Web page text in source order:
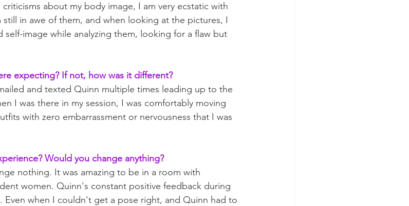
about my body image, I am very ecstatic with
in awe of them, and when looking at the pictures, I
image while analyzing them, looking for a flaw but
expecting? If not, how was it different?
and texted Quinn multiple times leading up to the
I was there in my session, I was comfortably moving
with zero embarrassment or nervousness that I was
Would you change anything?
nothing. It was amazing to be in a room with
women. Quinn's constant positive feedback during
Even when I couldn't get a pose right, and Quinn had to